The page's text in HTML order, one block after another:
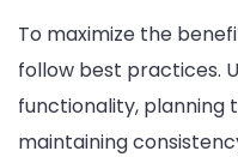
To maximize the
follow best practices.
functionality, planning
maintaining